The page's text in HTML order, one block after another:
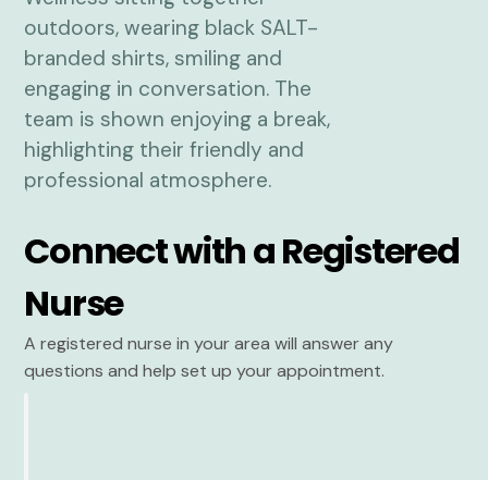
Connect with a Registered
Nurse
A registered nurse in your area will answer any
questions and help set up your appointment.